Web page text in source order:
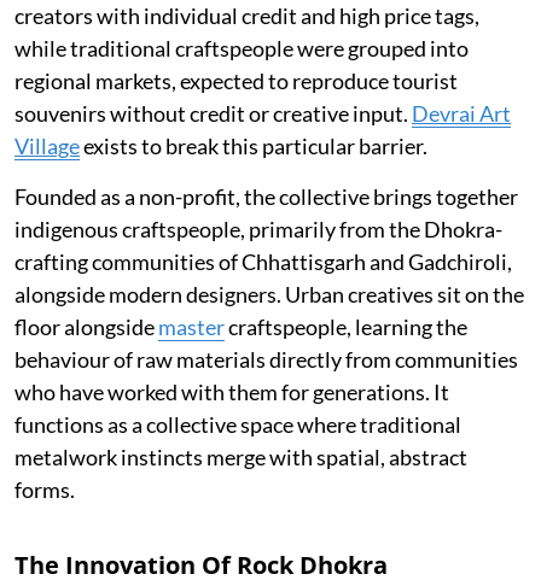
creators with individual credit and high price tags,
while traditional craftspeople were grouped into
regional markets, expected to reproduce tourist
souvenirs without credit or creative input. Devrai Art
Villageexists to break this particular barrier.
Founded as a non-profit, the collective brings together
indigenous craftspeople, primarily from the Dhokra-
crafting communities of Chhattisgarh and Gadchiroli,
alongside modern designers. Urban creatives sit on the
floor alongsidemastercraftspeople, learning the
behaviour of raw materials directly from communities
who have worked with them for generations. It
functions as a collective space where traditional
metalwork instincts merge with spatial, abstract
forms.
The Innovation Of Rock Dhokra